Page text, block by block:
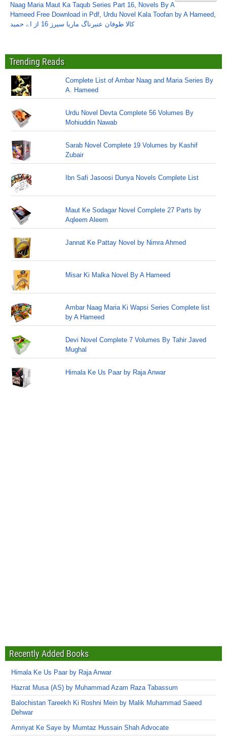
Naag Maria Maut Ka Taqub Series Part 16, Novels By A
Hameed Free Download in Pdf, Urdu Novel Kala Toofan by A Hameed,
کالا طوفان عنبرناگ ماریا سیرز 16 از اے حمید
Trending Reads
Complete List of Ambar Naag and Maria Series By
A. Hameed
Urdu Novel Devta Complete 56 Volumes By
Mohiuddin Nawab
Sarab Novel Complete 19 Volumes by Kashif
Zubair
Ibn Safi Jasoosi Dunya Novels Complete List
Maut Ke Sodagar Novel Complete 27 Parts by
Aqleem Aleem
Jannat Ke Pattay Novel by Nimra Ahmed
Misar Ki Malka Novel By A Hameed
Ambar Naag Maria Ki Wapsi Series Complete list
by A Hameed
Devi Novel Complete 7 Volumes By Tahir Javed
Mughal
Himala Ke Us Paar by Raja Anwar
Recently Added Books
Himala Ke Us Paar by Raja Anwar
Hazrat Musa (AS) by Muhammad Azam Raza Tabassum
Balochistan Tareekh Ki Roshni Mein by Malik Muhammad Saeed
Dehwar
Amriyat Ke Saye by Mumtaz Hussain Shah Advocate